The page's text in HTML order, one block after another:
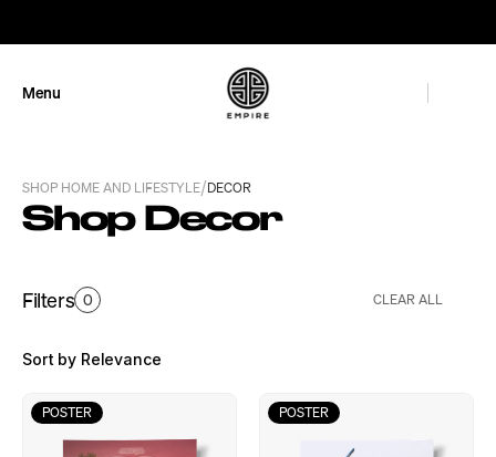
Menu
Shop Decor
SHOP HOME AND LIFESTYLE/DECOR
Filters 0 CLEAR ALL
Sort by Relevance
POSTER POSTER